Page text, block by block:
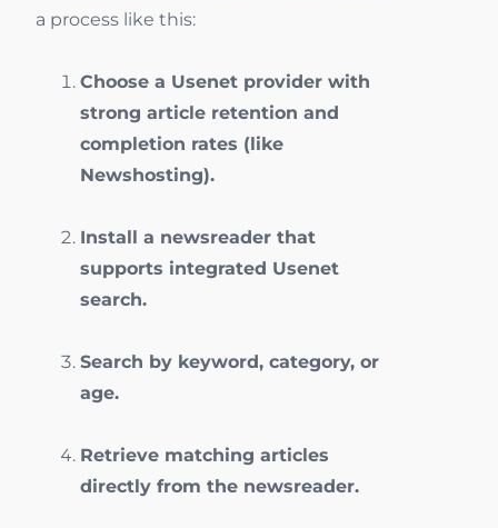
a process like this:
Choose a Usenet provider with
strong article retention and
completion rates (like
Newshosting).
Install a newsreader that
supports integrated Usenet
search.
Search by keyword, category, or
age.
Retrieve matching articles
directly from the newsreader.